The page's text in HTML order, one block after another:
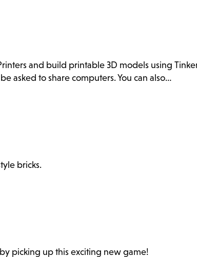
and build printable 3D models using
asked to share computers. You can also…
bricks.
picking up this exciting new game!